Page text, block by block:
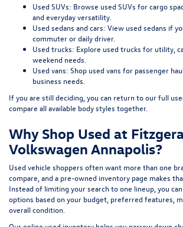
Used SUVs: Browse used SUVs for cargo
and everyday versatility.
Used sedans and cars: View used sedans if
commuter or daily driver.
Used trucks: Explore used trucks for utility,
weekend needs.
Used vans: Shop used vans for passenger
business needs.
If you are still deciding, you can return to our full
compare all available body styles together.
Why Shop Used at
Volkswagen Annapolis?
Used vehicle shoppers often want more than one
compare, and a pre-owned inventory page makes
Instead of limiting your search to one lineup, you
options based on your budget, preferred features,
overall condition.